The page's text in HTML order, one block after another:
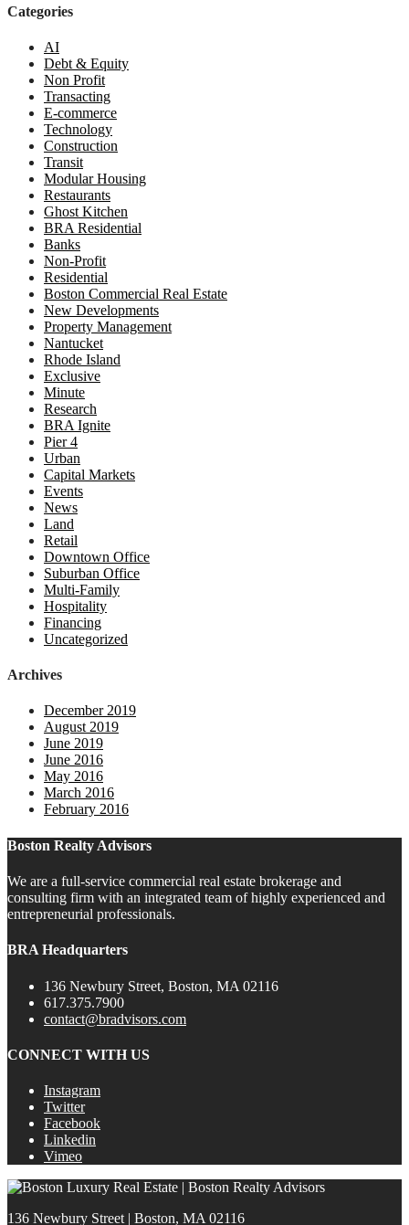
Categories
AI
Debt & Equity
Non Profit
Transacting
E-commerce
Technology
Construction
Transit
Modular Housing
Restaurants
Ghost Kitchen
BRA Residential
Banks
Non-Profit
Residential
Boston Commercial Real Estate
New Developments
Property Management
Nantucket
Rhode Island
Exclusive
Minute
Research
BRA Ignite
Pier 4
Urban
Capital Markets
Events
News
Land
Retail
Downtown Office
Suburban Office
Multi-Family
Hospitality
Financing
Uncategorized
Archives
December 2019
August 2019
June 2019
June 2016
May 2016
March 2016
February 2016
Boston Realty Advisors
We are a full-service commercial real estate brokerage and
consulting firm with an integrated team of highly experienced and
entrepreneurial professionals.
BRA Headquarters
136 Newbury Street, Boston, MA 02116
617.375.7900
contact@bradvisors.com
CONNECT WITH US
Instagram
Twitter
Facebook
Linkedin
Vimeo
136 Newbury Street | Boston, MA 02116